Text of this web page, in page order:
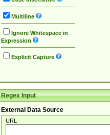
Multiline
Ignore Whitespace in
Expression
Explicit Capture
Regex Input
External Data Source
URL